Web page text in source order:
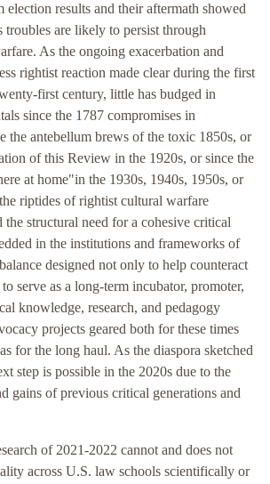
election results and their aftermath showed
troubles are likely to persist through
As the ongoing exacerbation and
rightist reaction made clear during the first
first century, little has budged in
since the 1787 compromises in
the antebellum brews of the toxic 1850s, or
of this Review in the 1920s, or since the
at home"in the 1930s, 1940s, 1950s, or
riptides of rightist cultural warfare
structural need for a cohesive critical
in the institutions and frameworks of
designed not only to help counteract
serve as a long-term incubator, promoter,
knowledge, research, and pedagogy
projects geared both for these times
for the long haul. As the diaspora sketched
step is possible in the 2020s due to the
gains of previous critical generations and
of 2021-2022 cannot and does not
across U.S. law schools scientifically or